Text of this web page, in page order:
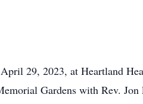
29, 2023, at Heartland
Gardens with Rev.